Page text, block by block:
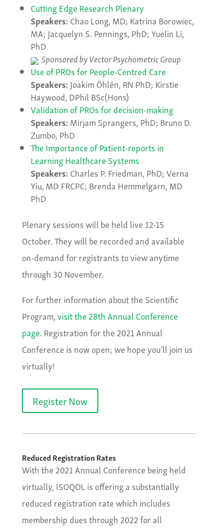
Cutting Edge Research Plenary
Speakers: Chao Long, MD; Katrina Borowiec,
MA; Jacquelyn S. Pennings, PhD; Yuelin Li,
PhD
Sponsored by Vector Psychometric Group
Use of PROs for People-Centred Care
Speakers: Joakim Öhlén, RN PhD; Kirstie
Haywood, DPhil BSc(Hons)
Validation of PROs for decision-making
Speakers: Mirjam Sprangers, PhD; Bruno D.
Zumbo, PhD
The Importance of Patient-reports in
Learning Healthcare Systems
Speakers: Charles P. Friedman, PhD; Verna
Yiu, MD FRCPC; Brenda Hemmelgarn, MD
PhD
Plenary sessions will be held live 12-15
October. They will be recorded and available
on-demand for registrants to view anytime
through 30 November.
For further information about the Scientific
Program,visit the 28th Annual Conference
page. Registration for the 2021 Annual
Conference is now open; we hope you’ll join us
virtually!
Register Now
Reduced Registration Rates
With the 2021 Annual Conference being held
virtually, ISOQOL is offering a substantially
reduced registration rate which includes
membership dues through 2022 for all